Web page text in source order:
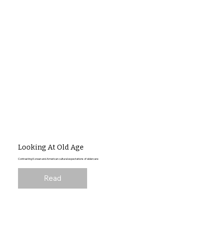
Looking At Old Age
Contrasting Korean and American cultural expectations of eldercare
Read